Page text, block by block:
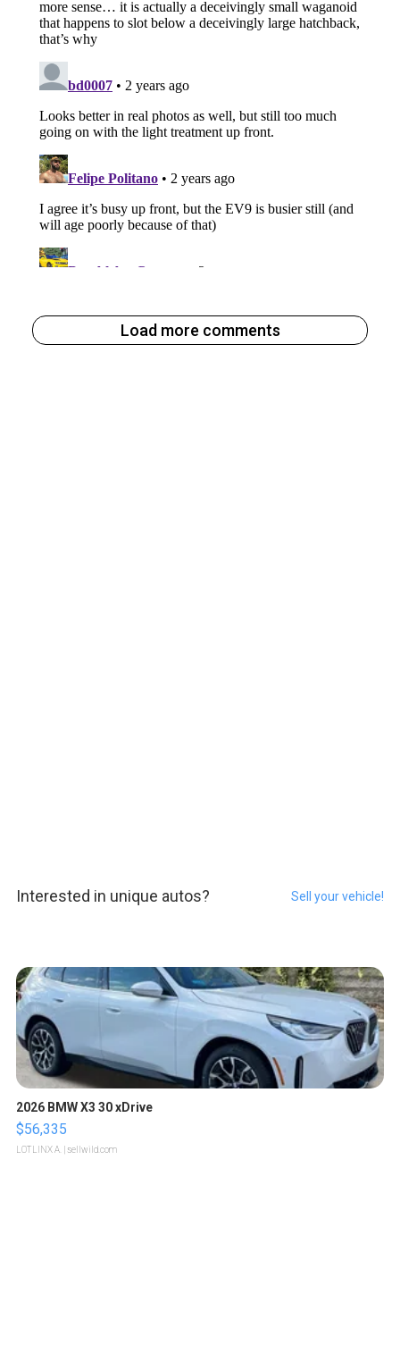
Load more comments
Interested in unique autos? Sell your vehicle!
2026 BMW X3 30 xDrive
$56,335
LOTLINX A. | sellwild.com